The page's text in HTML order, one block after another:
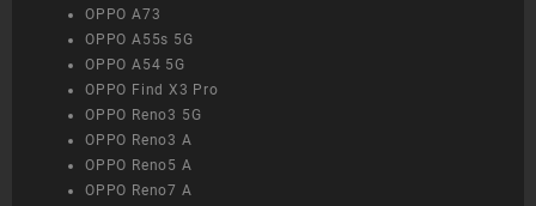
OPPO A73
OPPO A55s 5G
OPPO A54 5G
OPPO Find X3 Pro
OPPO Reno3 5G
OPPO Reno3 A
OPPO Reno5 A
OPPO Reno7 A